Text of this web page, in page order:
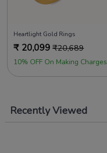
Heartlight Gold Rings
₹ 20,099 ₹20,689
10% OFF On Making Charges
Recently Viewed